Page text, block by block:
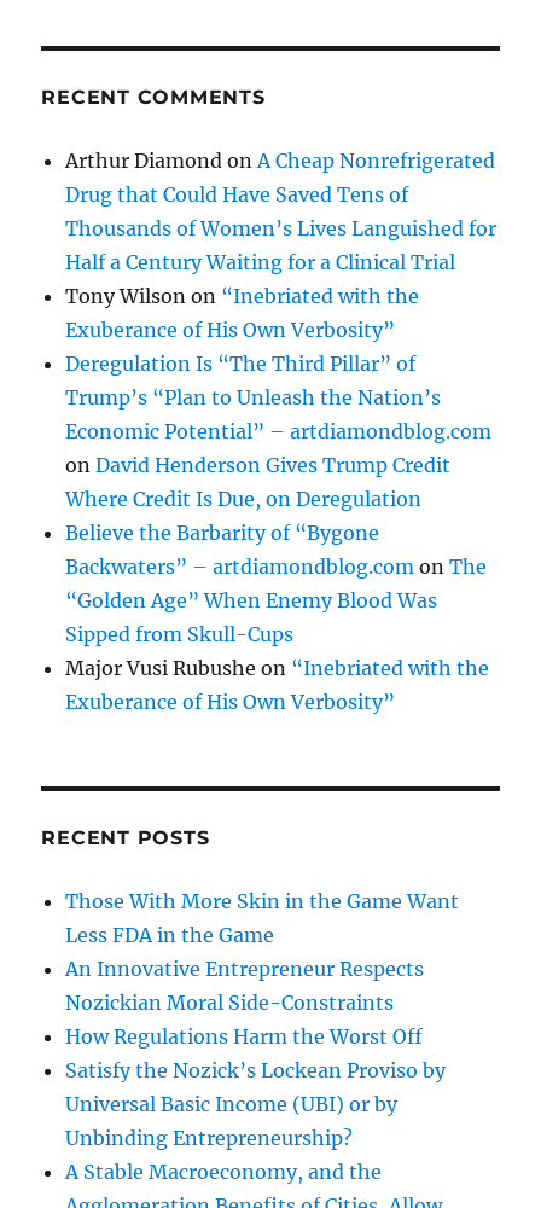
RECENT COMMENTS
Arthur Diamond onA Cheap Nonrefrigerated
Drug that Could Have Saved Tens of
Thousands of Women’s Lives Languished for
Half a Century Waiting for a Clinical Trial
Tony Wilson on “Inebriated with the
Exuberance of His Own Verbosity”
Deregulation Is “The Third Pillar” of
Trump’s “Plan to Unleash the Nation’s
Economic Potential” – artdiamondblog.com
onDavid Henderson Gives Trump Credit
Where Credit Is Due, on Deregulation
Believe the Barbarity of “Bygone
Backwaters” – artdiamondblog.com onThe
“Golden Age” When Enemy Blood Was
Sipped from Skull-Cups
Major Vusi Rubushe on “Inebriated with the
Exuberance of His Own Verbosity”
RECENT POSTS
Those With More Skin in the Game Want
Less FDA in the Game
An Innovative Entrepreneur Respects
Nozickian Moral Side-Constraints
How Regulations Harm the Worst Off
Satisfy the Nozick’s Lockean Proviso by
Universal Basic Income (UBI) or by
Unbinding Entrepreneurship?
A Stable Macroeconomy, and the